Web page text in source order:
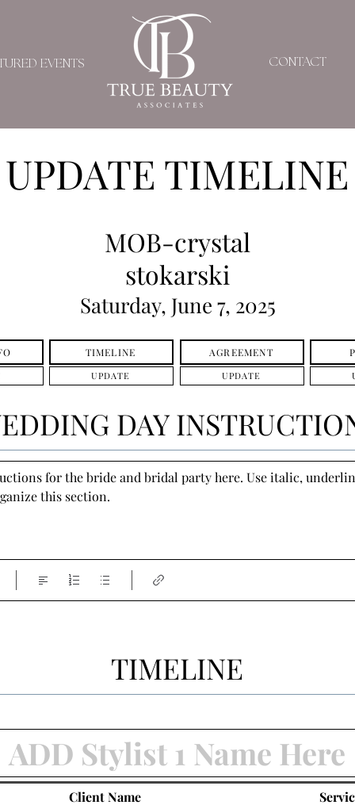
EVENTS CONTACT
UPDATE TIMELINE
MOB-crystal
Saturday, June 7, 2025
stokarski
TIMELINE
UPDATE
AGREEMENT
UPDATE
DAY
for the bride and bridal party here. Use italic,
this section.
TIMELINE
Client Name